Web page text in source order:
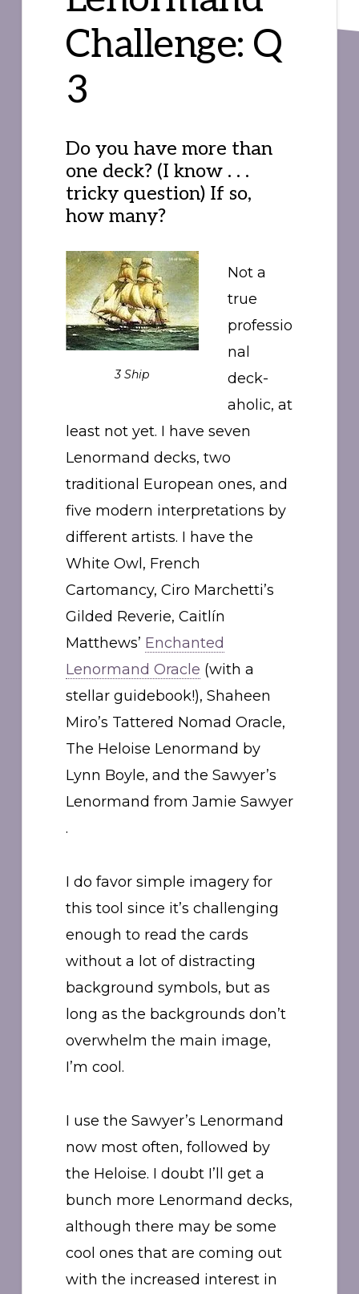
Challenge: Q
3
Do you have more than
one deck? (I know . . .
tricky question) If so,
how many?
3 Ship
Not a
true
professio
nal
deck-
aholic, at
least not yet. I have seven
Lenormand decks, two
traditional European ones, and
five modern interpretations by
different artists. I have the
White Owl, French
Cartomancy, Ciro Marchetti’s
Gilded Reverie, Caitlín
Matthews’ Enchanted
Lenormand Oracle (with a
stellar guidebook!), Shaheen
Miro’s Tattered Nomad Oracle,
The Heloise Lenormand by
Lynn Boyle, and the Sawyer’s
Lenormand from Jamie Sawyer
.
I do favor simple imagery for
this tool since it’s challenging
enough to read the cards
without a lot of distracting
background symbols, but as
long as the backgrounds don’t
overwhelm the main image,
I’m cool.
I use the Sawyer’s Lenormand
now most often, followed by
the Heloise. I doubt I’ll get a
bunch more Lenormand decks,
although there may be some
cool ones that are coming out
with the increased interest in